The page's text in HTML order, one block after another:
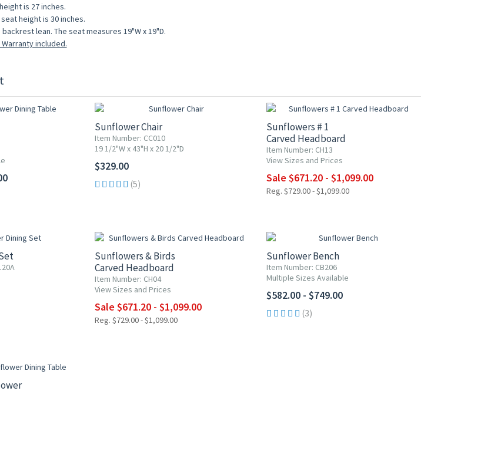
is 27 inches.
height is 30 inches.
lean. The seat measures 19"W x 19"D.
included.
Sunflower Chair
Item Number: CC010
19 1/2"W x 43"H x 20 1/2"D
$329.00
(5)
Sunflowers # 1
Carved Headboard
Item Number: CH13
View Sizes and Prices
Sale $671.20 - $1,099.00
Reg. $729.00 - $1,099.00
Sunflowers & Birds
Carved Headboard
Item Number: CH04
View Sizes and Prices
Sale $671.20 - $1,099.00
Reg. $729.00 - $1,099.00
Sunflower Bench
Item Number: CB206
Multiple Sizes Available
$582.00 - $749.00
(3)